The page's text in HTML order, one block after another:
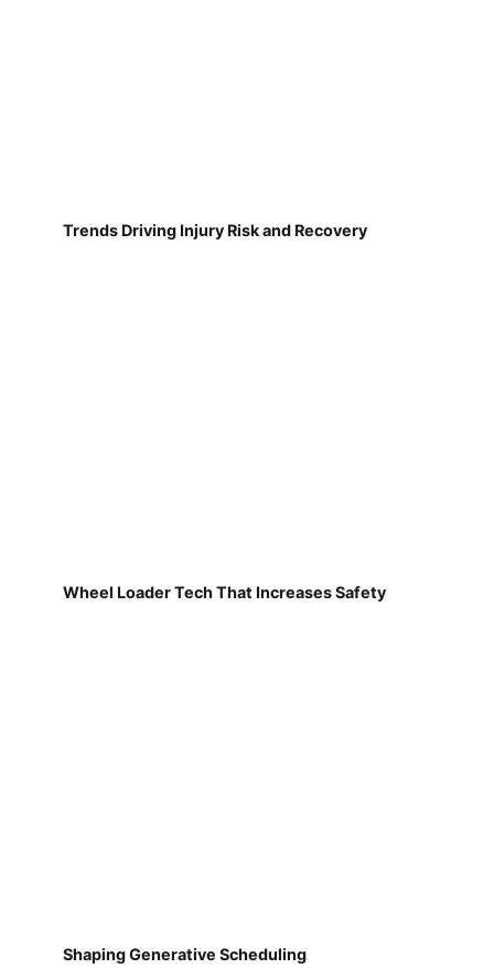
Trends Driving Injury Risk and Recovery
Wheel Loader Tech That Increases Safety
Shaping Generative Scheduling